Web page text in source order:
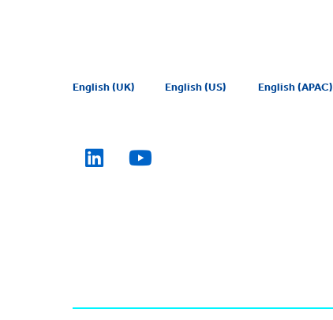
English (UK) English (US) English (APAC)